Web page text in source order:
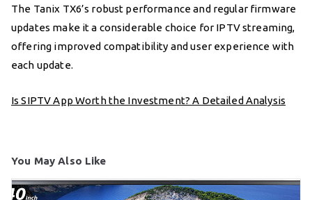
The Tanix TX6’s robust performance and regular firmware
updates make it a considerable choice for IPTV streaming,
offering improved compatibility and user experience with
each update.
Is SIPTV App Worth the Investment? A Detailed Analysis
You May Also Like